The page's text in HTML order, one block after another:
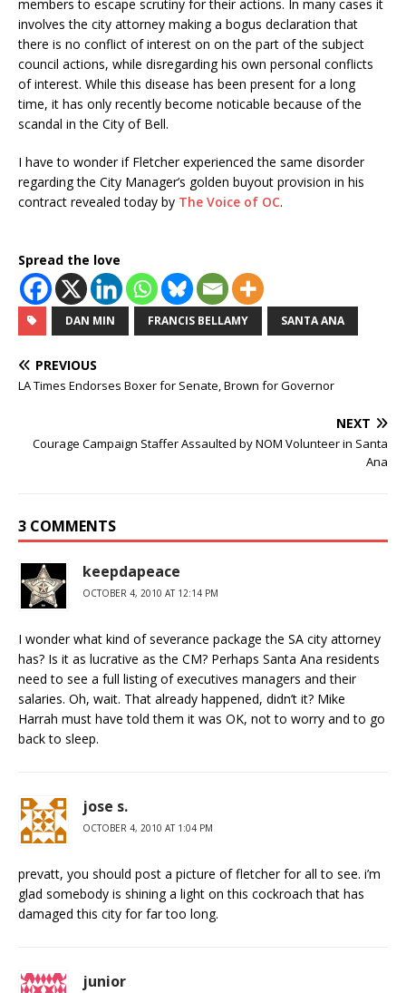
members to escape scrutiny for their actions. In many cases it
involves the city attorney making a bogus declaration that
there is no conflict of interest on on the part of the subject
council actions, while disregarding his own personal conflicts
of interest. While this disease has been present for a long
time, it has only recently become noticable because of the
scandal in the City of Bell.
I have to wonder if Fletcher experienced the same disorder
regarding the City Manager’s golden buyout provision in his
contract revealed today by The Voice of OC.
Spread the love
DAN MIN FRANCIS BELLAMY SANTA ANA
PREVIOUS
LA Times Endorses Boxer for Senate, Brown for Governor
NEXT
Courage Campaign Staffer Assaulted by NOM Volunteer in Santa
Ana
3 COMMENTS
keepdapeace
OCTOBER 4, 2010 AT 12:14 PM
I wonder what kind of severance package the SA city attorney
has? Is it as lucrative as the CM? Perhaps Santa Ana residents
need to see a full listing of executives managers and their
salaries. Oh, wait. That already happened, didn’t it? Mike
Harrah must have told them it was OK, not to worry and to go
back to sleep.
jose s.
OCTOBER 4, 2010 AT 1:04 PM
prevatt, you should post a picture of fletcher for all to see. i’m
glad somebody is shining a light on this cockroach that has
damaged this city for far too long.
junior